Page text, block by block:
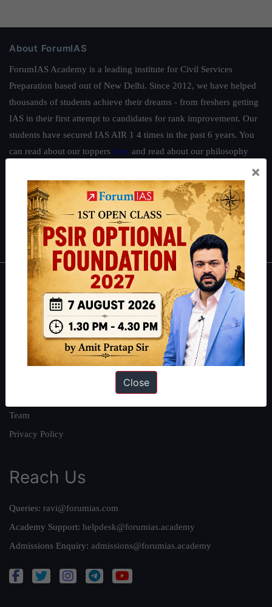
About ForumIAS
ForumIAS Academy is a leading institute for Civil Services
Preparation based out of New Delhi. Since 2012, we have helped
thousands of students achieve their dreams - from freshers getting
IAS in their first attempt to candidates for rank improvement. Our
students have secured IAS AIR 1 4 times in the past 6 years. You
can read about our toppers here and read about our philosophy
Guides by ForumIAS
Polity|Environment|Economy |IFoS Preparation Guide|Crack
IAS in first Attempt| Interview Preparation Guide
About
About Us
Our Philosophy
Work With Us
Team
Privacy Policy
Reach Us
Queries: ravi@forumias.com
Academy Support: helpdesk@forumias.academy
Admissions Enquiry: admissions@forumias.academy
×
Close